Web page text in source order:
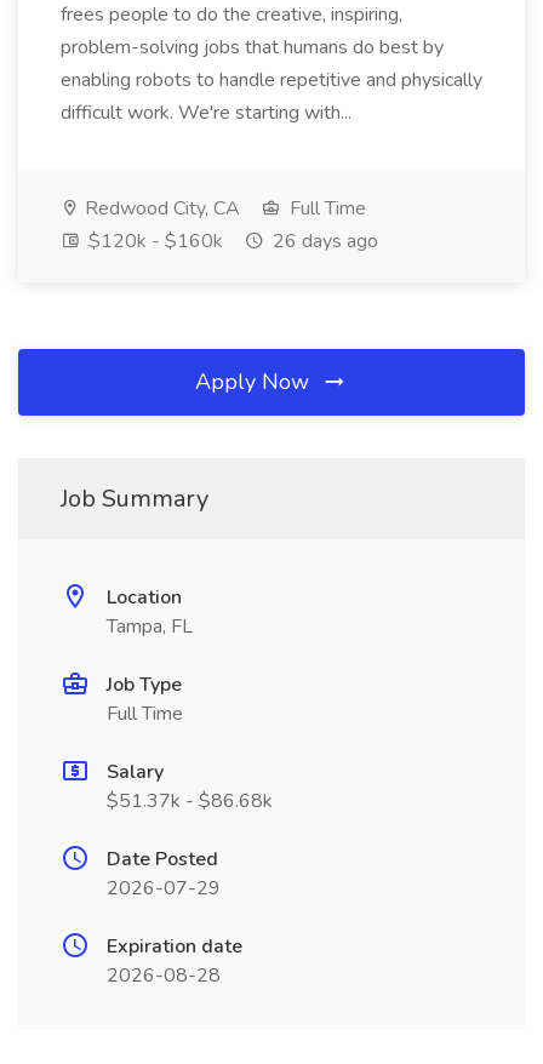
frees people to do the creative, inspiring,
problem-solving jobs that humans do best by
enabling robots to handle repetitive and physically
difficult work. We're starting with...
Redwood City, CA
Full Time
$120k - $160k
26 days ago
Apply Now
Job Summary
Location
Tampa, FL
Job Type
Full Time
Salary
$51.37k - $86.68k
Date Posted
2026-07-29
Expiration date
2026-08-28